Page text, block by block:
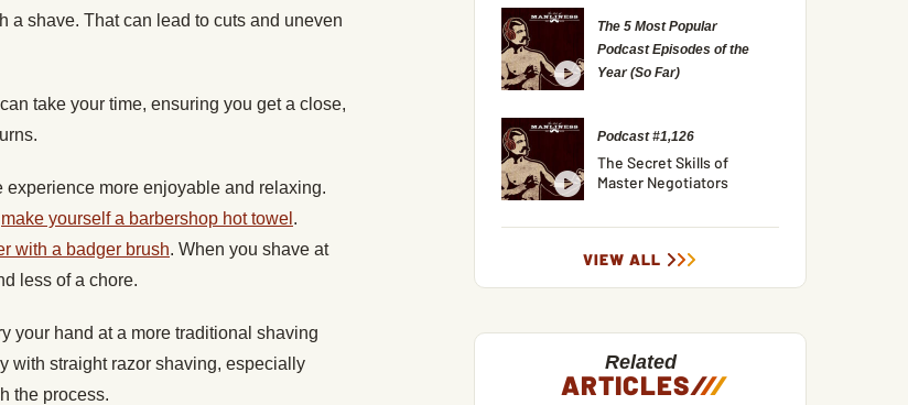
a shave. That can lead to cuts and uneven
take your time, ensuring you get a close,
more enjoyable and relaxing.
make yourself a barbershop hot towel .
with a badger brush. When you shave at
less of a chore.
your hand at a more traditional shaving
with straight razor shaving, especially
the process.
The 5 Most Popular
Podcast Episodes of the
Year (So Far)
Podcast #1,126
The Secret Skills of
Master Negotiators
VIEW ALL
Related
ARTICLES///